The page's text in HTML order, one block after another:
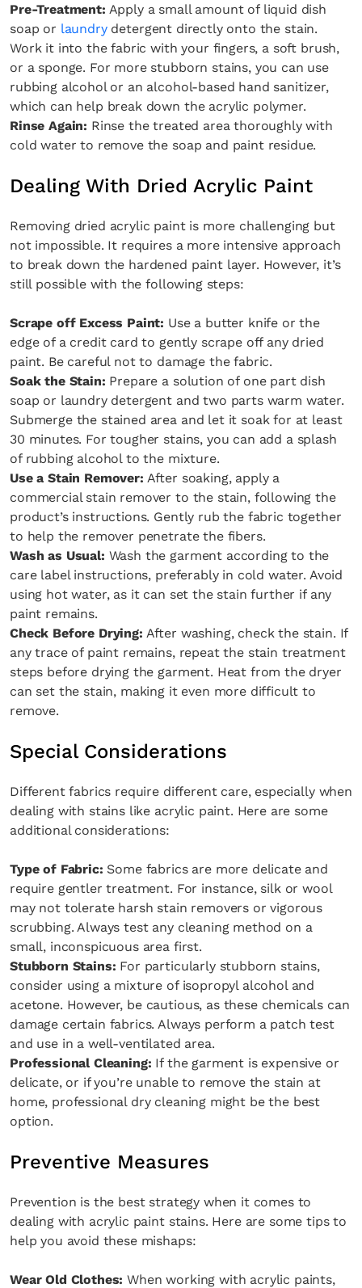
Pre-Treatment: Apply a small amount of liquid dish
soap or laundrydetergent directly onto the stain.
Work it into the fabric with your fingers, a soft brush,
or a sponge. For more stubborn stains, you can use
rubbing alcohol or an alcohol-based hand sanitizer,
which can help break down the acrylic polymer.
Rinse Again: Rinse the treated area thoroughly with
cold water to remove the soap and paint residue.
Dealing With Dried Acrylic Paint
Removing dried acrylic paint is more challenging but
not impossible. It requires a more intensive approach
to break down the hardened paint layer. However, it’s
still possible with the following steps:
Scrape off Excess Paint: Use a butter knife or the
edge of a credit card to gently scrape off any dried
paint. Be careful not to damage the fabric.
Soak the Stain: Prepare a solution of one part dish
soap or laundry detergent and two parts warm water.
Submerge the stained area and let it soak for at least
30 minutes. For tougher stains, you can add a splash
of rubbing alcohol to the mixture.
Use a Stain Remover: After soaking, apply a
commercial stain remover to the stain, following the
product’s instructions. Gently rub the fabric together
to help the remover penetrate the fibers.
Wash as Usual: Wash the garment according to the
care label instructions, preferably in cold water. Avoid
using hot water, as it can set the stain further if any
paint remains.
Check Before Drying: After washing, check the stain. If
any trace of paint remains, repeat the stain treatment
steps before drying the garment. Heat from the dryer
can set the stain, making it even more difficult to
remove.
Special Considerations
Different fabrics require different care, especially when
dealing with stains like acrylic paint. Here are some
additional considerations:
Type of Fabric: Some fabrics are more delicate and
require gentler treatment. For instance, silk or wool
may not tolerate harsh stain removers or vigorous
scrubbing. Always test any cleaning method on a
small, inconspicuous area first.
Stubborn Stains: For particularly stubborn stains,
consider using a mixture of isopropyl alcohol and
acetone. However, be cautious, as these chemicals can
damage certain fabrics. Always perform a patch test
and use in a well-ventilated area.
Professional Cleaning: If the garment is expensive or
delicate, or if you’re unable to remove the stain at
home, professional dry cleaning might be the best
option.
Preventive Measures
Prevention is the best strategy when it comes to
dealing with acrylic paint stains. Here are some tips to
help you avoid these mishaps:
Wear Old Clothes: When working with acrylic paints,